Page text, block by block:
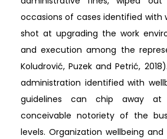
occasions of cases identified with
shot at upgrading the work
and execution among the
Koludrović, Puzek and Petrić,
administration identified with
guidelines can chip away at
conceivable notoriety of the
levels. Organization wellbeing